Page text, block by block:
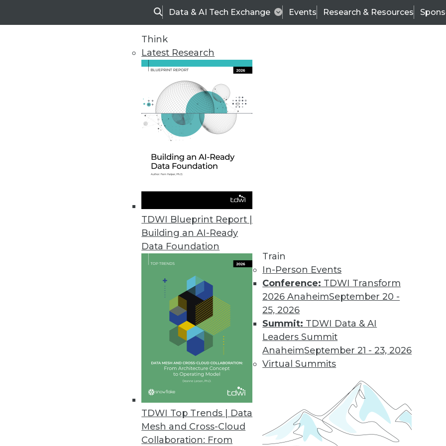
SearchData & AI Tech Exchange Events Research & Resources
Think
Latest Research
TDWI Blueprint Report |
Building an AI-Ready
Data Foundation
TDWI Top Trends | Data
Mesh and Cross-Cloud
Collaboration: From
Train
In-Person Events
Conference: TDWI Transform
2026 AnaheimSeptember 20 -
25, 2026
Summit: TDWI Data & AI
Leaders Summit
AnaheimSeptember 21 - 23, 2026
Virtual Summits
TDWI
Data & AI Leadership
Trends in Analytics
Data Digest: Machine Learning Pitfalls, Applications for AI and ML,
Dangers when starting machine learning, applications for AI, and why
some practitioners say they need a better way to evaluate AI results.
By Upside Staff